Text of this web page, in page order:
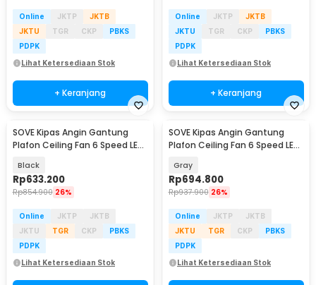
Online JKTP
JKTB
JKTU
TGR CKP
PBKS
PDPK
Lihat Ketersediaan Stok
+ Keranjang
Online JKTP
JKTB
JKTU
TGR CKP
PBKS
PDPK
Lihat Ketersediaan Stok
+ Keranjang
SOVE Kipas Angin Gantung
Plafon Ceiling Fan 6 Speed LED
Black
Rp633.200
Rp854.900 26%
Online JKTP
JKTB
JKTU
TGR CKP
PBKS
PDPK
Lihat Ketersediaan Stok
SOVE Kipas Angin Gantung
Plafon Ceiling Fan 6 Speed LED
Gray
Rp694.800
Rp937.900 26%
Online JKTP
JKTB
JKTU
TGR CKP
PBKS
PDPK
Lihat Ketersediaan Stok